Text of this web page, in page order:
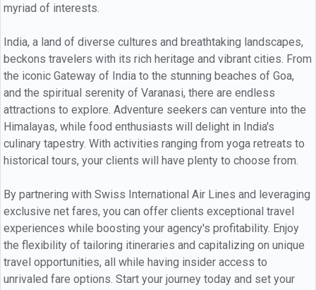
myriad of interests.
India, a land of diverse cultures and breathtaking landscapes,
beckons travelers with its rich heritage and vibrant cities. From
the iconic Gateway of India to the stunning beaches of Goa,
and the spiritual serenity of Varanasi, there are endless
attractions to explore. Adventure seekers can venture into the
Himalayas, while food enthusiasts will delight in India's
culinary tapestry. With activities ranging from yoga retreats to
historical tours, your clients will have plenty to choose from.
By partnering with Swiss International Air Lines and leveraging
exclusive net fares, you can offer clients exceptional travel
experiences while boosting your agency's profitability. Enjoy
the flexibility of tailoring itineraries and capitalizing on unique
travel opportunities, all while having insider access to
unrivaled fare options. Start your journey today and set your